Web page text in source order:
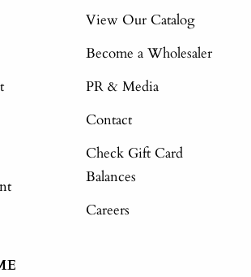
View Our Catalog
Become a Wholesaler
PR & Media
Contact
Check Gift Card
Balances
Careers